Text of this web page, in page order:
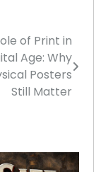
of Print in
Age: Why
Posters
Still Matter